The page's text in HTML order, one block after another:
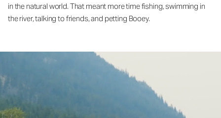
in the natural world. That meant more time fishing, swimming in
the river, talking to friends, and petting Booey.